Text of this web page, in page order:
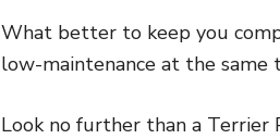
What better to keep you
low-maintenance at the same
Look no further than a Terrier